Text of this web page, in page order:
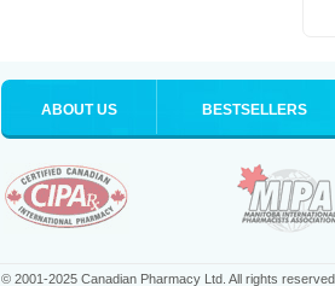
ABOUT US BESTSELLERS
© 2001-2025 Canadian Pharmacy Ltd. All rights reserved.